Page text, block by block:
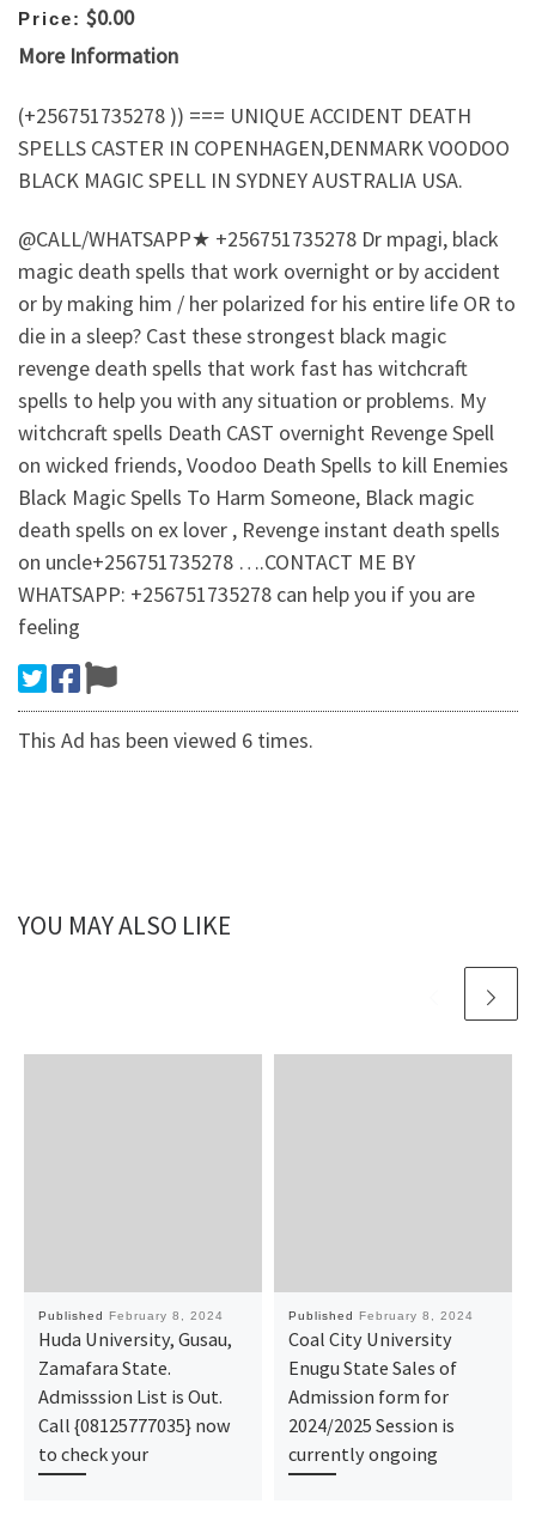
Price: $0.00
More Information
(+256751735278 )) === UNIQUE ACCIDENT DEATH
SPELLS CASTER IN COPENHAGEN,DENMARK VOODOO
BLACK MAGIC SPELL IN SYDNEY AUSTRALIA USA.
@CALL/WHATSAPP★ +256751735278 Dr mpagi, black
magic death spells that work overnight or by accident
or by making him / her polarized for his entire life OR to
die in a sleep? Cast these strongest black magic
revenge death spells that work fast has witchcraft
spells to help you with any situation or problems. My
witchcraft spells Death CAST overnight Revenge Spell
on wicked friends, Voodoo Death Spells to kill Enemies
Black Magic Spells To Harm Someone, Black magic
death spells on ex lover , Revenge instant death spells
on uncle+256751735278 ….CONTACT ME BY
WHATSAPP: +256751735278 can help you if you are
feeling
This Ad has been viewed 6 times.
YOU MAY ALSO LIKE
Published February 8, 2024
Huda University, Gusau,
Zamafara State.
Admisssion List is Out.
Call {08125777035} now
to check your
Published February 8, 2024
Coal City University
Enugu State Sales of
Admission form for
2024/2025 Session is
currently ongoing